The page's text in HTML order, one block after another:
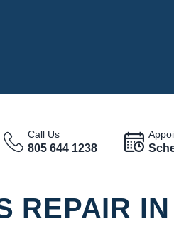
Call Us
805 644 1238
REPAIR